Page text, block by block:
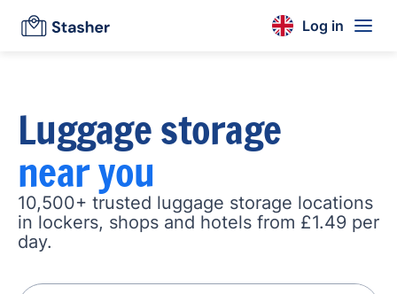
Log in
Luggage storage
near you
10,500+ trusted luggage storage locations
in lockers, shops and hotels from £1.49 per
day.